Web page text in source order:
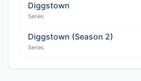
Diggstown
Series
Diggstown (Season 2)
Series